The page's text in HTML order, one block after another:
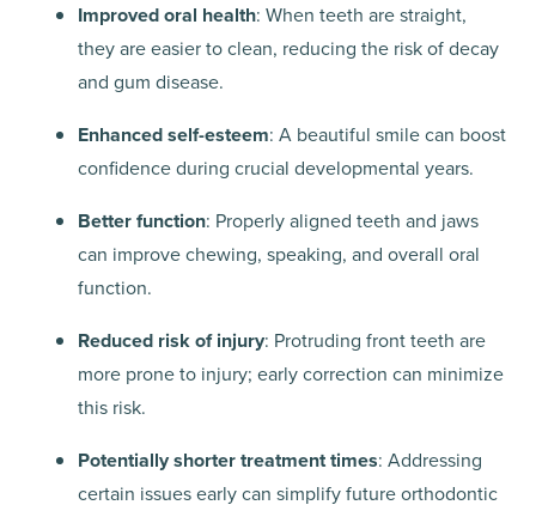
Improved oral health: When teeth are straight,
they are easier to clean, reducing the risk of decay
and gum disease.
Enhanced self-esteem: A beautiful smile can boost
confidence during crucial developmental years.
Better function: Properly aligned teeth and jaws
can improve chewing, speaking, and overall oral
function.
Reduced risk of injury: Protruding front teeth are
more prone to injury; early correction can minimize
this risk.
Potentially shorter treatment times: Addressing
certain issues early can simplify future orthodontic